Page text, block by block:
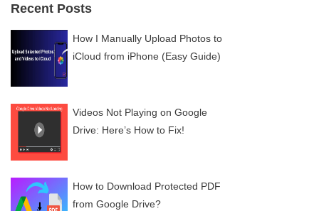
Recent Posts
How I Manually Upload Photos to
iCloud from iPhone (Easy Guide)
Videos Not Playing on Google
Drive: Here’s How to Fix!
How to Download Protected PDF
from Google Drive?